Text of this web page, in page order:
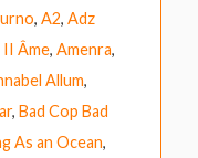
, A2, Adz
II Âme, Amenra,
Allum,
, Bad Cop Bad
As an Ocean,